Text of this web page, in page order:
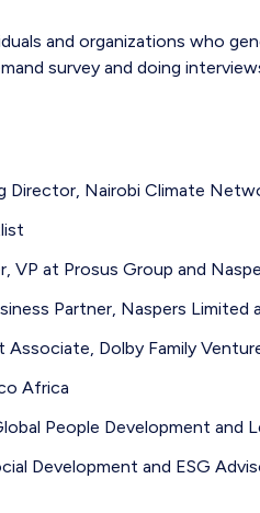
and organizations who
survey and doing
Director, Nairobi Climate
at Prosus Group and
Partner, Naspers Limited
Dolby Family
Africa
People Development and
Development and ESG